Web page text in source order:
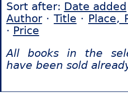
Sort after: Date added
Author· Title · Place,
· Price
All books in the
have been sold